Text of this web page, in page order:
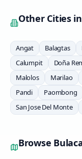
Other Cities in
Angat Balagtas
Calumpit
Doña
Malolos
Marilao
Pandi
Paombong
San Jose Del Monte
Browse